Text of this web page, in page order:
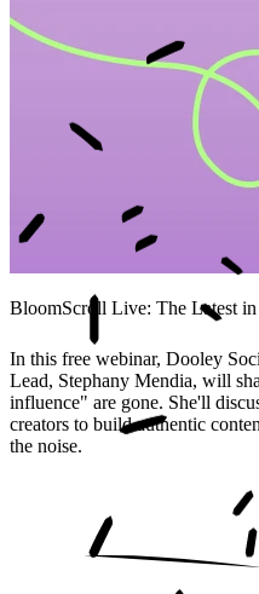
BloomScroll Live: The Latest
In this free webinar, Dooley
Lead, Stephany Mendia, will
influence" are gone. She'll
creators to build authentic
the noise.